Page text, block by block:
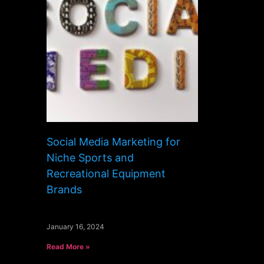
Social Media Marketing for
Niche Sports and
Recreational Equipment
Brands
January 16, 2024
Read More »